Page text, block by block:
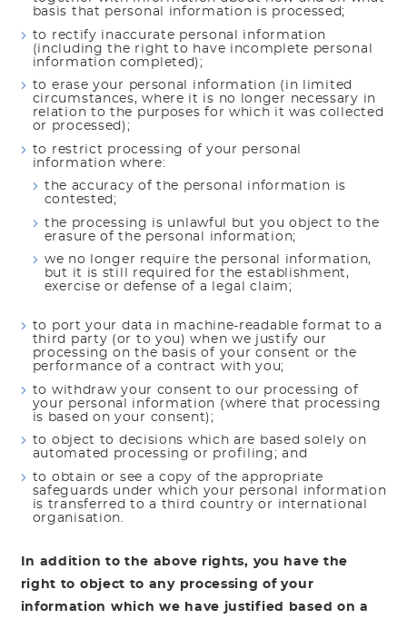
basis that personal information is processed;
to rectify inaccurate personal information
(including the right to have incomplete personal
information completed);
to erase your personal information (in limited
circumstances, where it is no longer necessary in
relation to the purposes for which it was collected
or processed);
to restrict processing of your personal
information where:
the accuracy of the personal information is
contested;
the processing is unlawful but you object to the
erasure of the personal information;
we no longer require the personal information,
but it is still required for the establishment,
exercise or defense of a legal claim;
to port your data in machine-readable format to a
third party (or to you) when we justify our
processing on the basis of your consent or the
performance of a contract with you;
to withdraw your consent to our processing of
your personal information (where that processing
is based on your consent);
to object to decisions which are based solely on
automated processing or profiling; and
to obtain or see a copy of the appropriate
safeguards under which your personal information
is transferred to a third country or international
organisation.
In addition to the above rights, you have the
right to object to any processing of your
information which we have justified based on a